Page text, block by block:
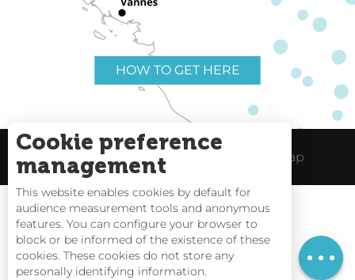
Rates
HOW TO GET HERE
Useful links Legal Notice Site Map
Tides
Cookie preference
management
This website enables cookies by default for
audience measurement tools and anonymous
features. You can configure your browser to
block or be informed of the existence of these
cookies. These cookies do not store any
personally identifying information.